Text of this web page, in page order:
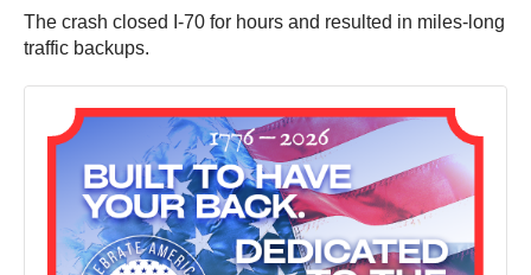
The crash closed I-70 for hours and resulted in miles-long
traffic backups.